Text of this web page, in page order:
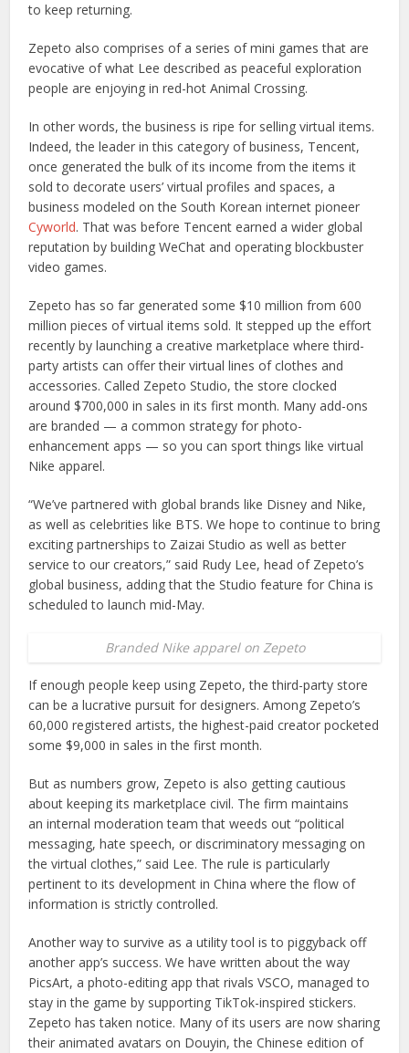
to keep returning.
Zepeto also comprises of a series of mini games that are
evocative of what Lee described as peaceful exploration
people are enjoying in red-hot Animal Crossing.
In other words, the business is ripe for selling virtual items.
Indeed, the leader in this category of business, Tencent,
once generated the bulk of its income from the items it
sold to decorate users’ virtual profiles and spaces, a
business modeled on the South Korean internet pioneer
Cyworld. That was before Tencent earned a wider global
reputation by building WeChat and operating blockbuster
video games.
Zepeto has so far generated some $10 million from 600
million pieces of virtual items sold. It stepped up the effort
recently by launching a creative marketplace where third-
party artists can offer their virtual lines of clothes and
accessories. Called Zepeto Studio, the store clocked
around $700,000 in sales in its first month. Many add-ons
are branded — a common strategy for photo-
enhancement apps — so you can sport things like virtual
Nike apparel.
“We’ve partnered with global brands like Disney and Nike,
as well as celebrities like BTS. We hope to continue to bring
exciting partnerships to Zaizai Studio as well as better
service to our creators,” said Rudy Lee, head of Zepeto’s
global business, adding that the Studio feature for China is
scheduled to launch mid-May.
Branded Nike apparel on Zepeto
If enough people keep using Zepeto, the third-party store
can be a lucrative pursuit for designers. Among Zepeto’s
60,000 registered artists, the highest-paid creator pocketed
some $9,000 in sales in the first month.
But as numbers grow, Zepeto is also getting cautious
about keeping its marketplace civil. The firm maintains
an internal moderation team that weeds out “political
messaging, hate speech, or discriminatory messaging on
the virtual clothes,” said Lee. The rule is particularly
pertinent to its development in China where the flow of
information is strictly controlled.
Another way to survive as a utility tool is to piggyback off
another app’s success. We have written about the way
PicsArt, a photo-editing app that rivals VSCO, managed to
stay in the game by supporting TikTok-inspired stickers.
Zepeto has taken notice. Many of its users are now sharing
their animated avatars on Douyin, the Chinese edition of